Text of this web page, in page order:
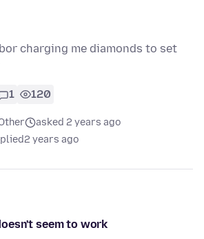
charging me diamonds to set
1 120
asked 2 years ago
2 years ago
seem to work